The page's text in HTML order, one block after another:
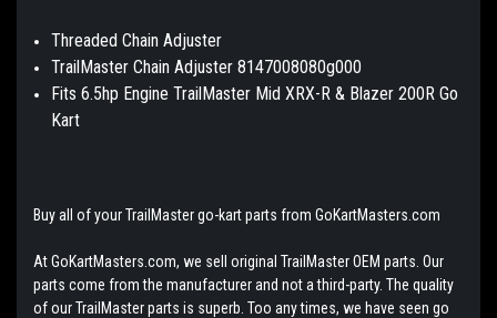
Threaded Chain Adjuster
TrailMaster Chain Adjuster 8147008080g000
Fits 6.5hp Engine TrailMaster Mid XRX-R & Blazer 200R Go
Kart
Buy all of your TrailMaster go-kart parts from GoKartMasters.com
At GoKartMasters.com, we sell original TrailMaster OEM parts. Our
parts come from the manufacturer and not a third-party. The quality
of our TrailMaster parts is superb. Too any times, we have seen go